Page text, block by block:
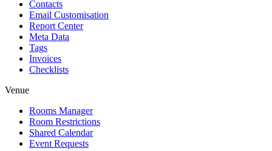
Contacts
Email Customisation
Report Center
Meta Data
Tags
Invoices
Checklists
Venue
Rooms Manager
Room Restrictions
Shared Calendar
Event Requests